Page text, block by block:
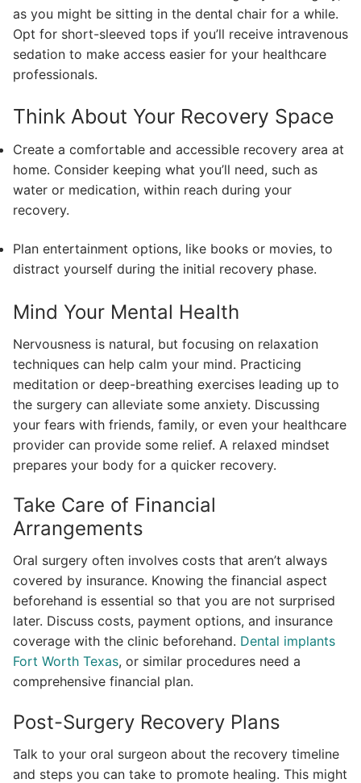
as you might be sitting in the dental chair for a while.
Opt for short-sleeved tops if you’ll receive intravenous
sedation to make access easier for your healthcare
professionals.
Think About Your Recovery Space
Create a comfortable and accessible recovery area at
home. Consider keeping what you’ll need, such as
water or medication, within reach during your
recovery.
Plan entertainment options, like books or movies, to
distract yourself during the initial recovery phase.
Mind Your Mental Health
Nervousness is natural, but focusing on relaxation
techniques can help calm your mind. Practicing
meditation or deep-breathing exercises leading up to
the surgery can alleviate some anxiety. Discussing
your fears with friends, family, or even your healthcare
provider can provide some relief. A relaxed mindset
prepares your body for a quicker recovery.
Take Care of Financial
Arrangements
Oral surgery often involves costs that aren’t always
covered by insurance. Knowing the financial aspect
beforehand is essential so that you are not surprised
later. Discuss costs, payment options, and insurance
coverage with the clinic beforehand. Dental implants
Fort Worth Texas, or similar procedures need a
comprehensive financial plan.
Post-Surgery Recovery Plans
Talk to your oral surgeon about the recovery timeline
and steps you can take to promote healing. This might